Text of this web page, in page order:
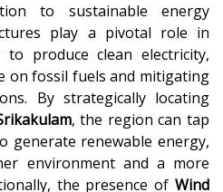
to sustainable energy
play a pivotal role in
produce clean electricity,
on fossil fuels and mitigating
By strategically locating
, the region can tap
generate renewable energy,
environment and a more
the presence of Wind